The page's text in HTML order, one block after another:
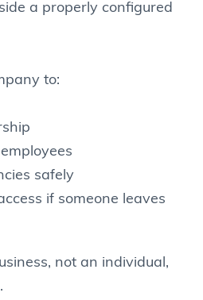
a properly configured
to:
safely
if someone leaves
not an individual,